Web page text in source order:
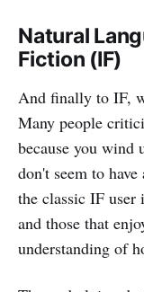
Natural
Fiction (IF)
And finally to IF,
Many people
because you wind
don't seem to
the classic IF user
and those that
understanding of